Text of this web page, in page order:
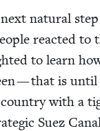
nat­ur­al step
react­ed to
to learn
— that is
with a
Suez